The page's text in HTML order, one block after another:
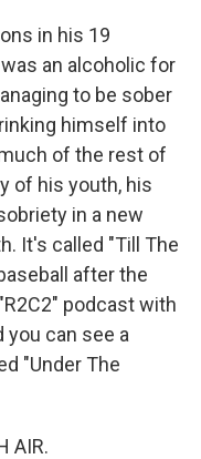
in his 19
an alcoholic for
to be sober
himself into
of the rest of
of his youth, his
in a new
It's called "Till The
after the
podcast with
you can see a
"Under The
AIR.